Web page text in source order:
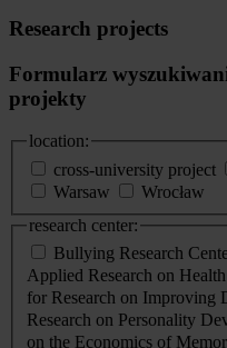
Research projects
Formularz
projekty
location:
cross-university project
Warsaw
Wrocław
research center:
Bullying Research
Applied Research on
for Research on Improving
Research on Personality
on the Economics of